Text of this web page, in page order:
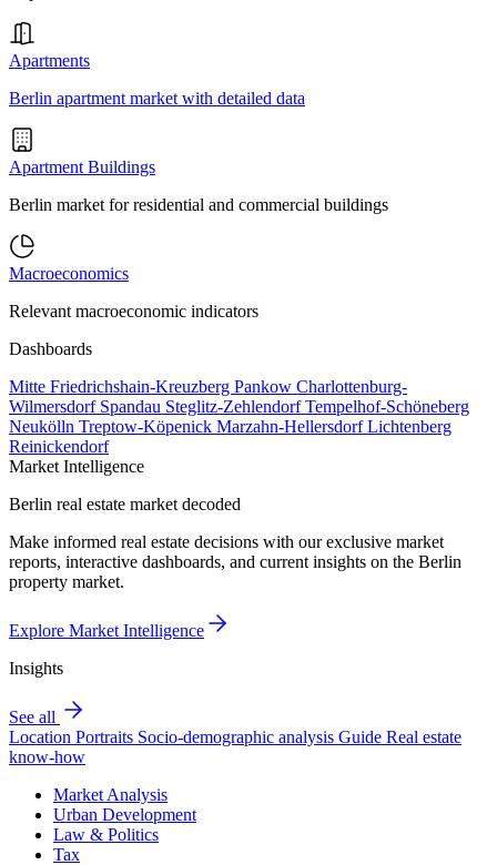
Apartments
Berlin apartment market with detailed data
Apartment Buildings
Berlin market for residential and commercial buildings
Macroeconomics
Relevant macroeconomic indicators
Dashboards
Mitte Friedrichshain-Kreuzberg Pankow Charlottenburg-
Wilmersdorf Spandau Steglitz-ZehlendorfTempelhof-Schöneberg
Neukölln Treptow-Köpenick Marzahn-HellersdorfLichtenberg
Reinickendorf
Market Intelligence
Berlin real estate market decoded
Make informed real estate decisions with our exclusive market
reports, interactive dashboards, and current insights on the Berlin
property market.
Explore Market Intelligence
Insights
See all
Location Portraits Socio-demographic analysis Guide Real estate
know-how
Market Analysis
Urban Development
Law & Politics
Tax